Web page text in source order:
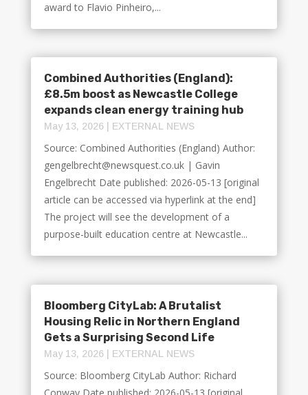
award to Flavio Pinheiro,...
Combined Authorities (England):
£8.5m boost as Newcastle College
expands clean energy training hub
May 13, 2026| EXTERNAL NEWS
Source: Combined Authorities (England) Author:
gengelbrecht@newsquest.co.uk | Gavin
Engelbrecht Date published: 2026-05-13 [original
article can be accessed via hyperlink at the end]
The project will see the development of a
purpose-built education centre at Newcastle...
Bloomberg CityLab: A Brutalist
Housing Relic in Northern England
Gets a Surprising Second Life
May 13, 2026| EXTERNAL NEWS
Source: Bloomberg CityLab Author: Richard
Conway Date published: 2026-05-13 [original